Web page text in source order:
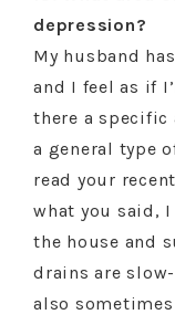
depression?
My husband
and I feel as if
there a specific
a general type
read your
what you said,
the house and
drains are
also